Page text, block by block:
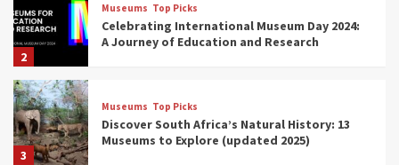
2
Museums Top Picks
Celebrating International Museum Day 2024:
A Journey of Education and Research
3
Museums Top Picks
Discover South Africa’s Natural History: 13
Museums to Explore (updated 2025)